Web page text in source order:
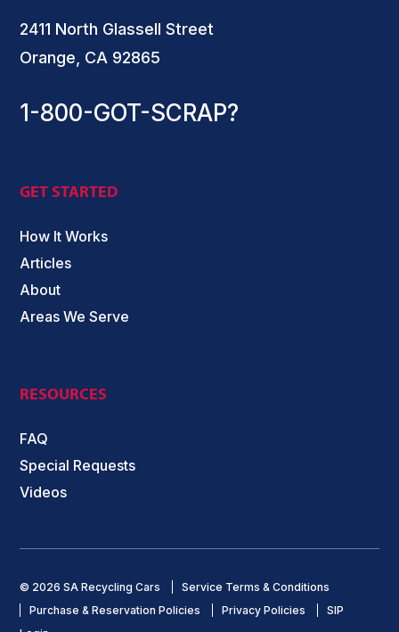
2411 North Glassell Street
Orange, CA 92865
1-800-GOT-SCRAP?
GET STARTED
How It Works
Articles
About
Areas We Serve
RESOURCES
FAQ
Special Requests
Videos
© 2026 SA Recycling Cars
Service Terms & Conditions
Purchase & Reservation Policies
Privacy Policies
SIP